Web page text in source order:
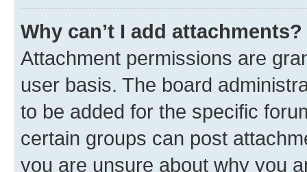
Why can’t I add attachments?
Attachment permissions are
user basis. The board
to be added for the specific
certain groups can post
you are unsure about why you